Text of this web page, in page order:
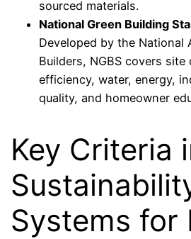
sourced materials.
National Green Building
Developed by the National
Builders, NGBS covers
efficiency, water, energy,
quality, and homeowner
Key Criteria
Systems for